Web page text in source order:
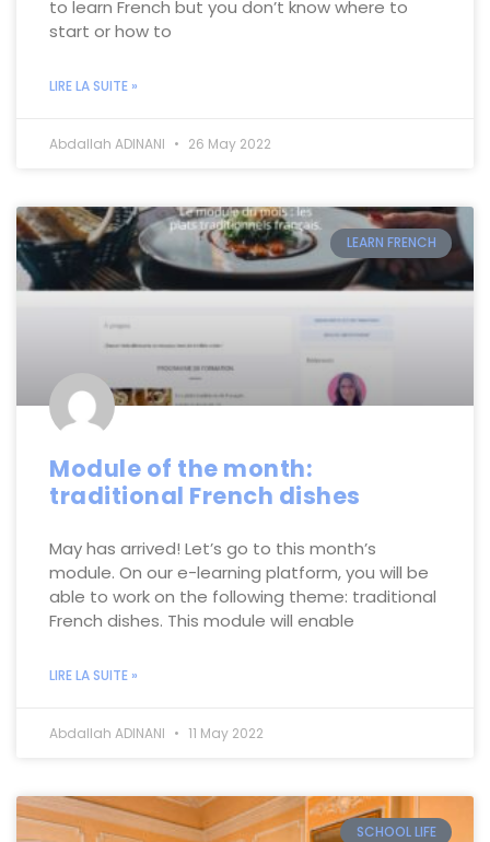
to learn French but you don’t know where to
start or how to
LIRE LA SUITE »
Abdallah ADINANI 26 May 2022
LEARN FRENCH
Module of the month:
traditional French dishes
May has arrived! Let’s go to this month’s
module. On our e-learning platform, you will be
able to work on the following theme: traditional
French dishes. This module will enable
LIRE LA SUITE »
Abdallah ADINANI 11 May 2022
SCHOOL LIFE